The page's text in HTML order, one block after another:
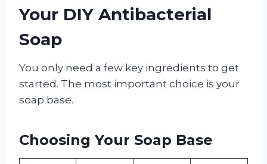
Your DIY Antibacterial
Soap
You only need a few key ingredients to get
started. The most important choice is your
soap base.
Choosing Your Soap Base